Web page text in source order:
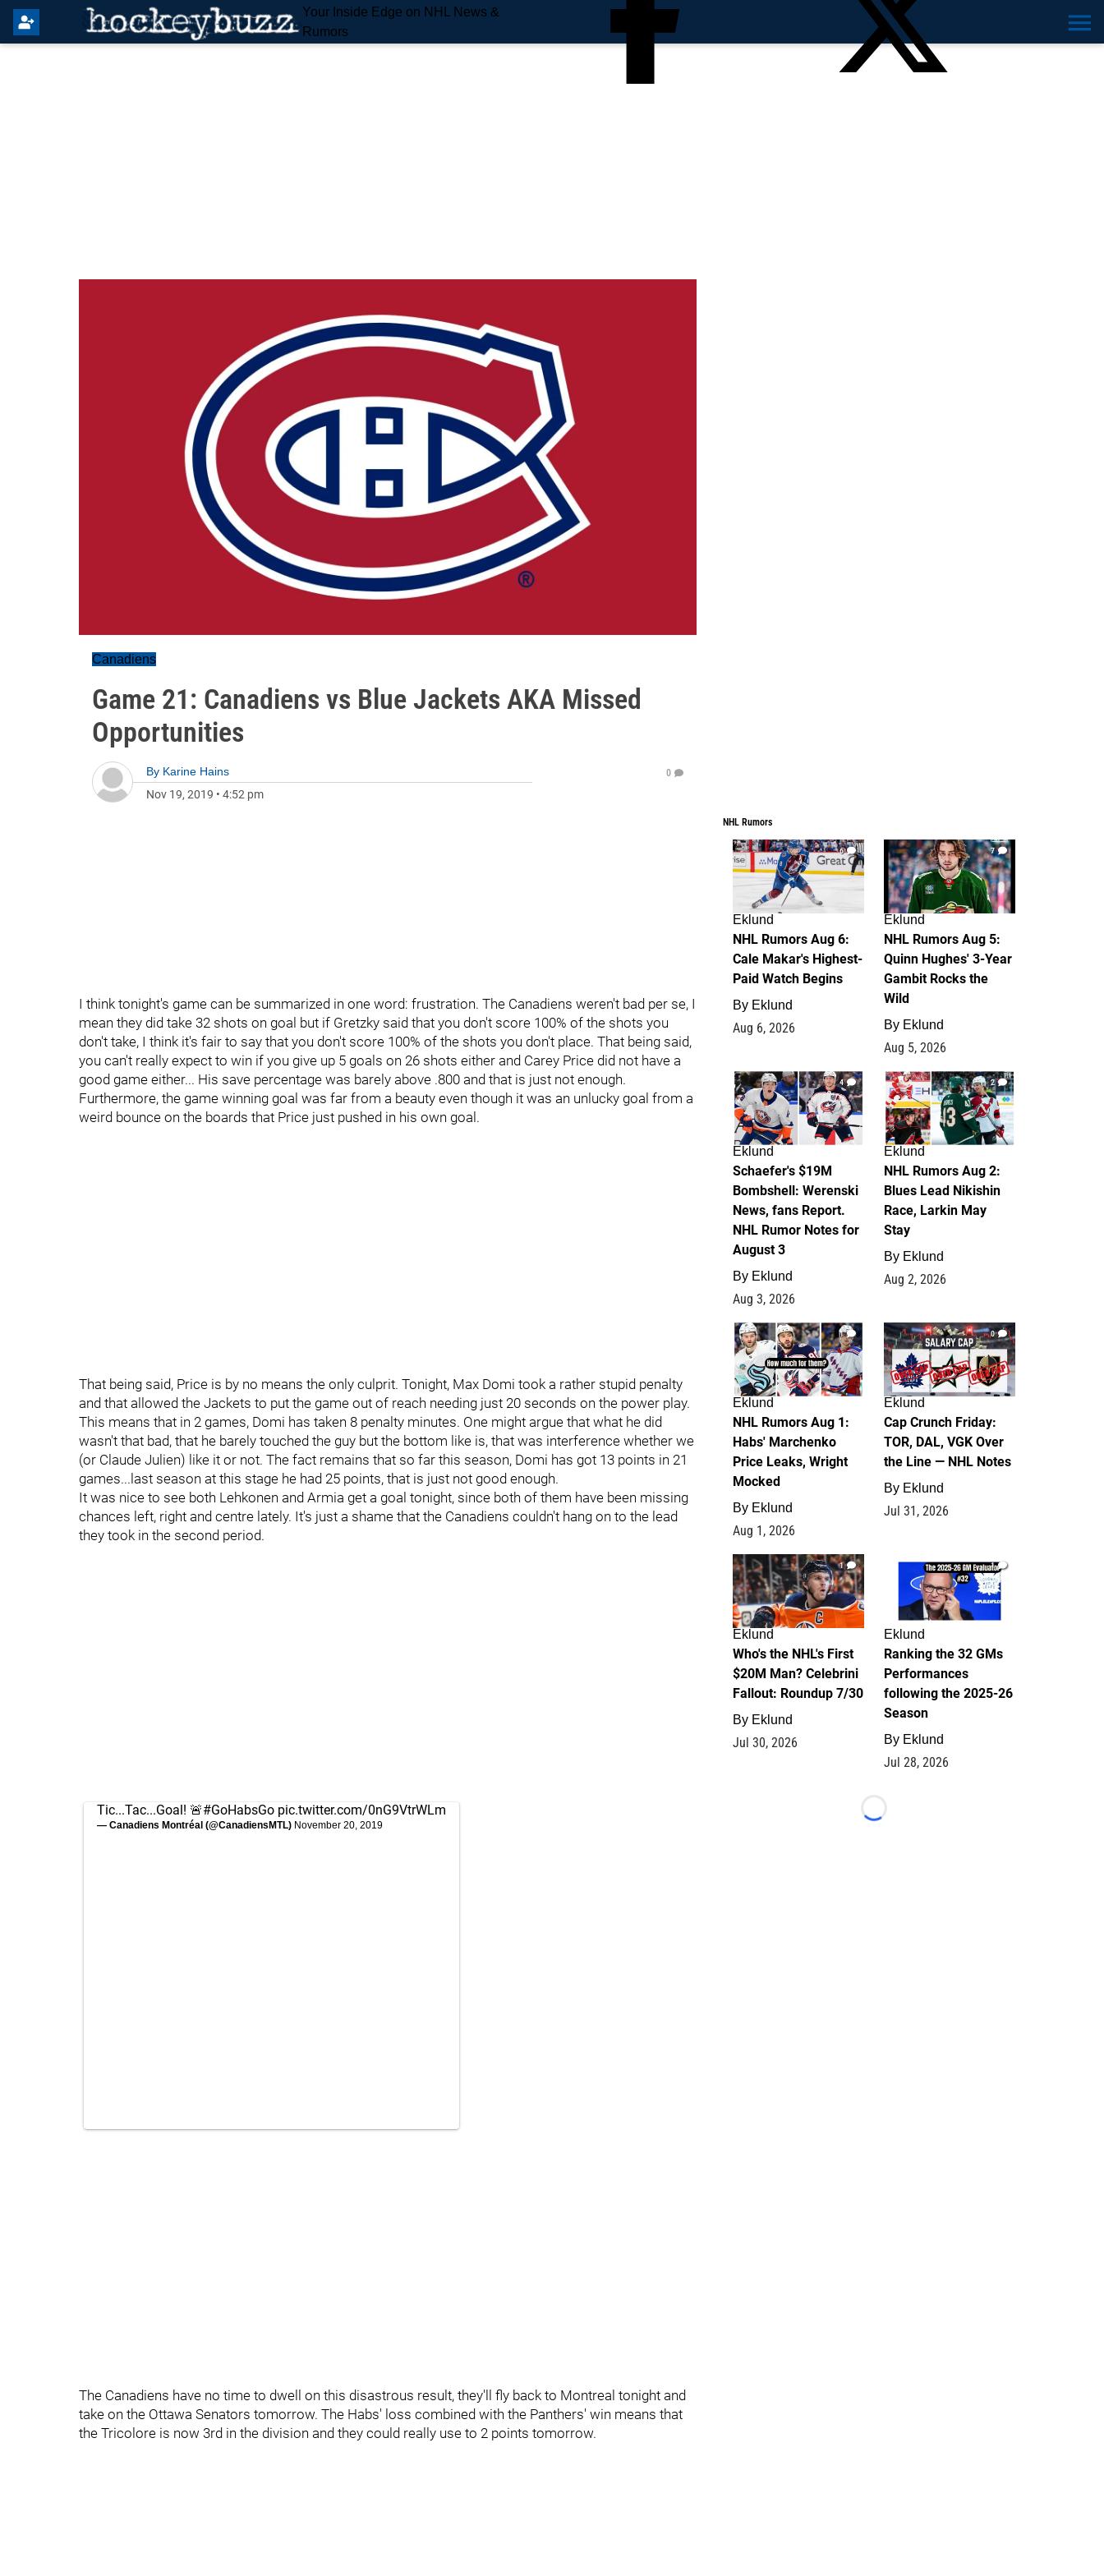
Your Inside Edge on NHL News &
Rumors
Canadiens
Game 21: Canadiens vs Blue Jackets AKA Missed
Opportunities
By Karine Hains
Nov 19, 2019 • 4:52 pm
0
I think tonight's game can be summarized in one word: frustration. The Canadiens weren't bad per se, I
mean they did take 32 shots on goal but if Gretzky said that you don't score 100% of the shots you
don't take, I think it's fair to say that you don't score 100% of the shots you don't place. That being said,
you can't really expect to win if you give up 5 goals on 26 shots either and Carey Price did not have a
good game either... His save percentage was barely above .800 and that is just not enough.
Furthermore, the game winning goal was far from a beauty even though it was an unlucky goal from a
weird bounce on the boards that Price just pushed in his own goal.
That being said, Price is by no means the only culprit. Tonight, Max Domi took a rather stupid penalty
and that allowed the Jackets to put the game out of reach needing just 20 seconds on the power play.
This means that in 2 games, Domi has taken 8 penalty minutes. One might argue that what he did
wasn't that bad, that he barely touched the guy but the bottom like is, that was interference whether we
(or Claude Julien) like it or not. The fact remains that so far this season, Domi has got 13 points in 21
games...last season at this stage he had 25 points, that is just not good enough.
It was nice to see both Lehkonen and Armia get a goal tonight, since both of them have been missing
chances left, right and centre lately. It's just a shame that the Canadiens couldn't hang on to the lead
they took in the second period.
Tic...Tac...Goal! 🚨#GoHabsGo pic.twitter.com/0nG9VtrWLm
— Canadiens Montréal (@CanadiensMTL) November 20, 2019
The Canadiens have no time to dwell on this disastrous result, they'll fly back to Montreal tonight and
take on the Ottawa Senators tomorrow. The Habs' loss combined with the Panthers' win means that
the Tricolore is now 3rd in the division and they could really use to 2 points tomorrow.
NHL Rumors
6
Eklund
NHL Rumors Aug 6:
Cale Makar's Highest-
Paid Watch Begins
By Eklund
Aug 6, 2026
7
Eklund
NHL Rumors Aug 5:
Quinn Hughes' 3-Year
Gambit Rocks the
Wild
By Eklund
Aug 5, 2026
4
Eklund
Schaefer's $19M
Bombshell: Werenski
News, fans Report.
NHL Rumor Notes for
August 3
By Eklund
Aug 3, 2026
2
Eklund
NHL Rumors Aug 2:
Blues Lead Nikishin
Race, Larkin May
Stay
By Eklund
Aug 2, 2026
1
Eklund
NHL Rumors Aug 1:
Habs' Marchenko
Price Leaks, Wright
Mocked
By Eklund
Aug 1, 2026
0
Eklund
Cap Crunch Friday:
TOR, DAL, VGK Over
the Line — NHL Notes
By Eklund
Jul 31, 2026
1
Eklund
Who's the NHL's First
$20M Man? Celebrini
Fallout: Roundup 7/30
By Eklund
Jul 30, 2026
1
Eklund
Ranking the 32 GMs
Performances
following the 2025-26
Season
By Eklund
Jul 28, 2026
Loading...